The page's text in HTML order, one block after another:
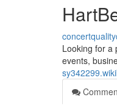
Looking for a
events,